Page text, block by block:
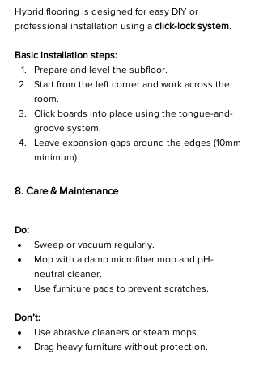
Hybrid flooring is designed for easy DIY or
professional installation using a click-lock system.
Basic installation steps:
Prepare and level the subfloor.
Start from the left corner and work across the
room.
Click boards into place using the tongue-and-
groove system.
Leave expansion gaps around the edges (10mm
minimum)
8. Care & Maintenance
Do:
Sweep or vacuum regularly.
Mop with a damp microfiber mop and pH-
neutral cleaner.
Use furniture pads to prevent scratches.
Don’t:
Use abrasive cleaners or steam mops.
Drag heavy furniture without protection.